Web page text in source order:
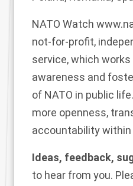
NATO Watch
not-for-profit,
service, which
awareness and
of NATO in public
more openness,
accountability within
Ideas, feedback,
to hear from you.